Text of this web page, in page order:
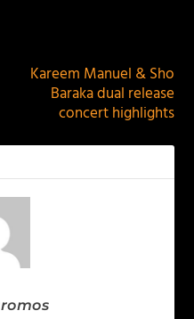
Kareem Manuel & Sho
Baraka dual release
concert highlights